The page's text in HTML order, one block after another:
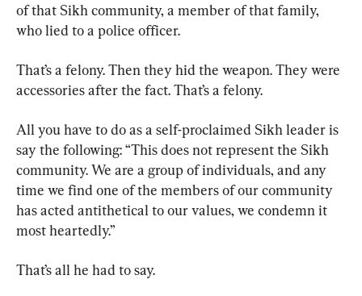
of that Sikh community, a member of that family,
who lied to a police officer.
That’s a felony. Then they hid the weapon. They were
accessories after the fact. That’s a felony.
All you have to do as a self-proclaimed Sikh leader is
say the following: “This does not represent the Sikh
community. We are a group of individuals, and any
time we find one of the members of our community
has acted antithetical to our values, we condemn it
most heartedly.”
That’s all he had to say.